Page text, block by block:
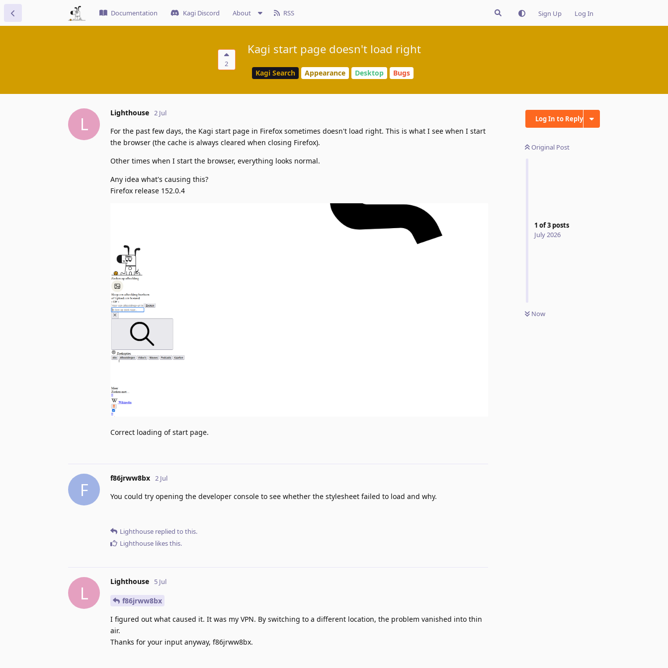
Documentation Kagi Discord About RSS Sign Up Log In
2
Kagi start page doesn't load right
Kagi Search Appearance Desktop Bugs
Log In to Reply
Original Post
1 of3 posts
July 2026
Now
L
Lighthouse 2 Jul
For the past few days, the Kagi start page in Firefox sometimes doesn't load right. This is what I see when I start
the browser (the cache is always cleared when closing Firefox).
Other times when I start the browser, everything looks normal.
Any idea what's causing this?
Firefox release 152.0.4
Correct loading of start page.
F
f86jrww8bx 2 Jul
You could try opening the developer console to see whether the stylesheet failed to load and why.
Lighthouse replied to this.
Lighthouse likes this.
L
Lighthouse 5 Jul
f86jrww8bx
I figured out what caused it. It was my VPN. By switching to a different location, the problem vanished into thin
air.
Thanks for your input anyway, f86jrww8bx.